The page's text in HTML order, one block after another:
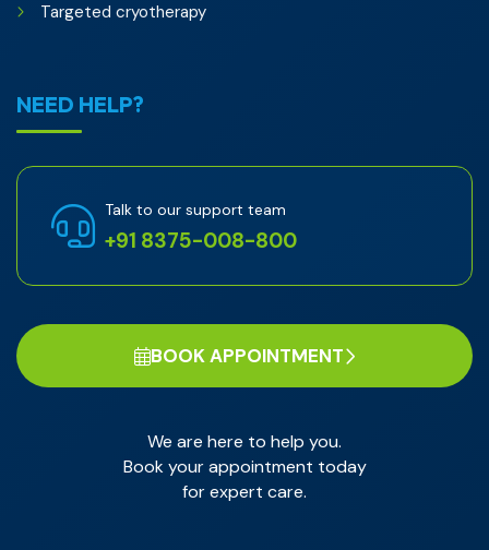
Targeted cryotherapy
NEED HELP?
Talk to our support team
+91 8375-008-800
BOOK APPOINTMENT
We are here to help you.
Book your appointment today
for expert care.